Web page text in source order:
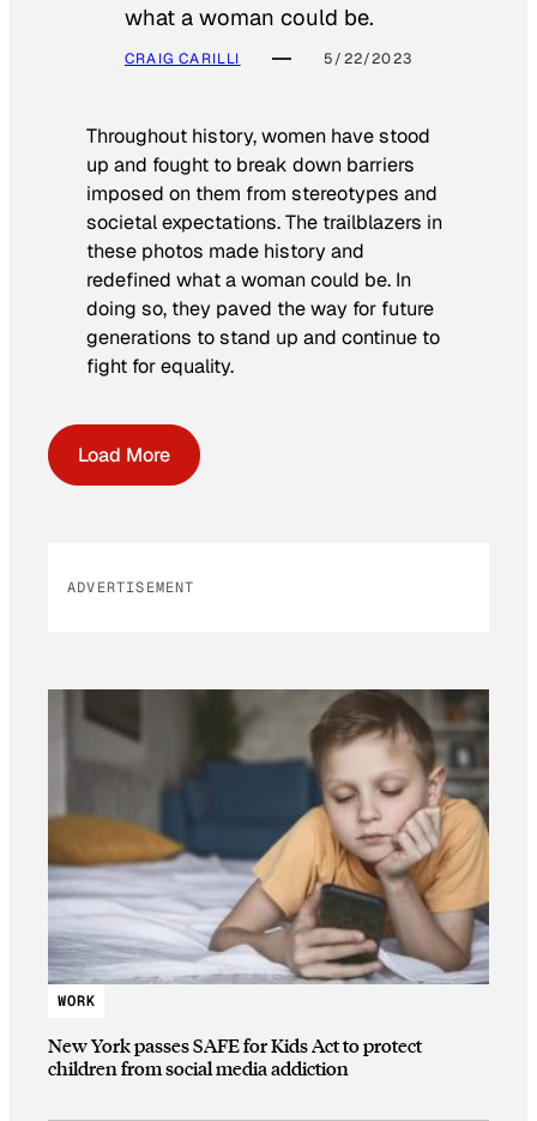
what a woman could be.
CRAIG CARILLI 5/22/2023
Throughout history, women have stood
up and fought to break down barriers
imposed on them from stereotypes and
societal expectations. The trailblazers in
these photos made history and
redefined what a woman could be. In
doing so, they paved the way for future
generations to stand up and continue to
fight for equality.
Load More
ADVERTISEMENT
WORK
New York passes SAFE for Kids Act to protect
children from social media addiction